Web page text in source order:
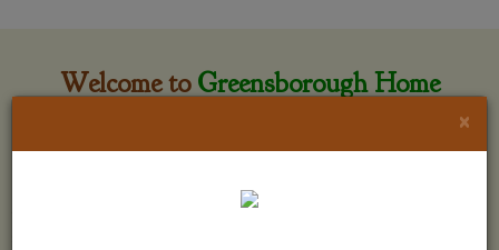
Welcome to Greensborough Home
×